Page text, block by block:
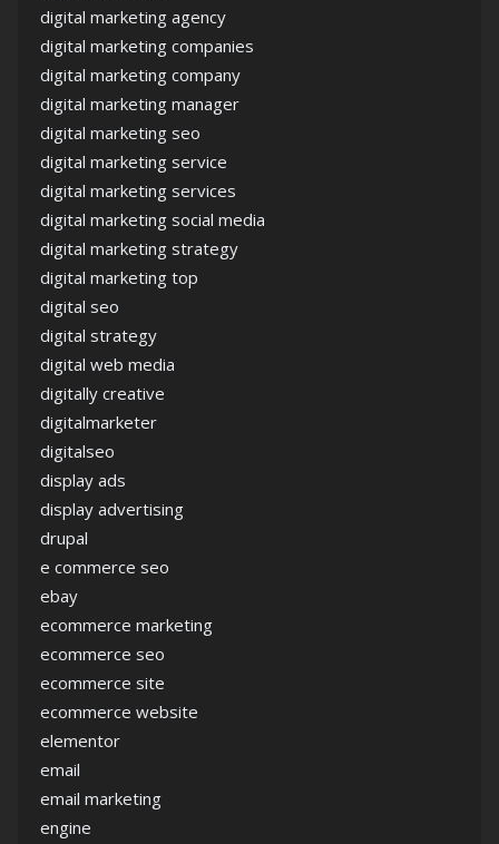
digital marketing agency
digital marketing companies
digital marketing company
digital marketing manager
digital marketing seo
digital marketing service
digital marketing services
digital marketing social media
digital marketing strategy
digital marketing top
digital seo
digital strategy
digital web media
digitally creative
digitalmarketer
digitalseo
display ads
display advertising
drupal
e commerce seo
ebay
ecommerce marketing
ecommerce seo
ecommerce site
ecommerce website
elementor
email
email marketing
engine